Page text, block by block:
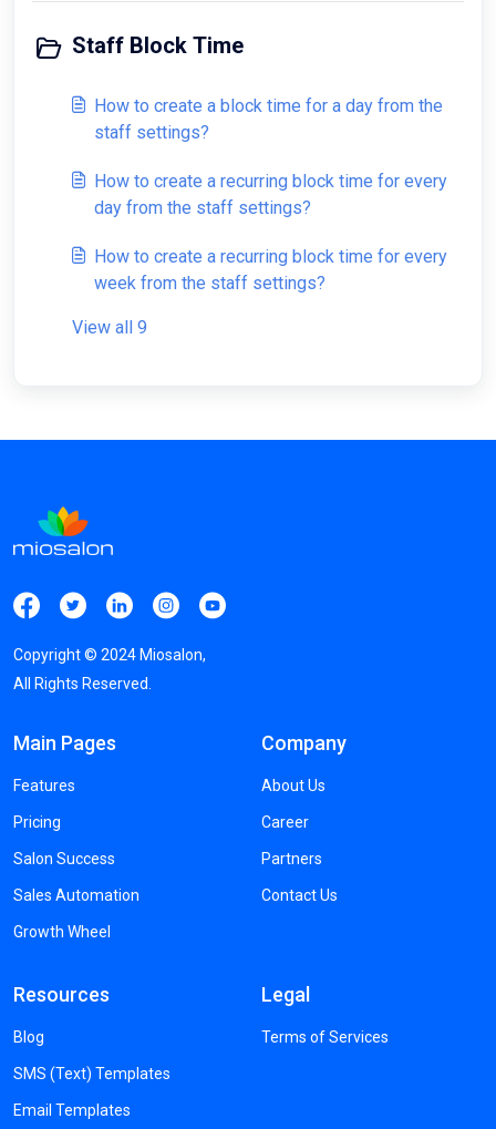
Staff Block Time
How to create a block time for a day from the
staff settings?
How to create a recurring block time for every
day from the staff settings?
How to create a recurring block time for every
week from the staff settings?
View all 9
Copyright © 2024 Miosalon,
All Rights Reserved.
Main Pages
Features
Pricing
Salon Success
Sales Automation
Growth Wheel
Company
About Us
Career
Partners
Contact Us
Resources
Blog
SMS (Text) Templates
Email Templates
Legal
Terms of Services